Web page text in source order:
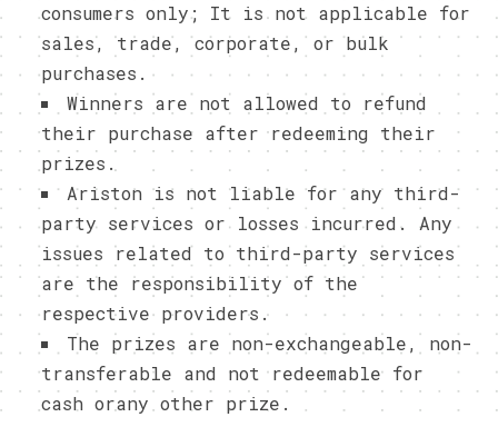
consumers only; It is not applicable for
sales, trade, corporate, or bulk
purchases.
Winners are not allowed to refund
their purchase after redeeming their
prizes.
Ariston is not liable for any third-
party services or losses incurred. Any
issues related to third-party services
are the responsibility of the
respective providers.
The prizes are non-exchangeable, non-
transferable and not redeemable for
cash orany other prize.